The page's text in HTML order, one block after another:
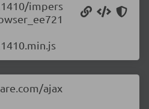
impers
ajax